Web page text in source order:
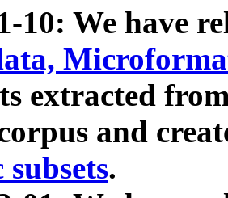
10: We have
extracted
and
subsets.